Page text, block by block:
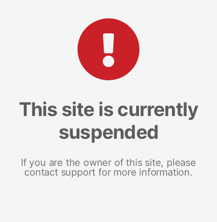
This site is currently
suspended
If you are the owner of this site, please
contact support for more information.